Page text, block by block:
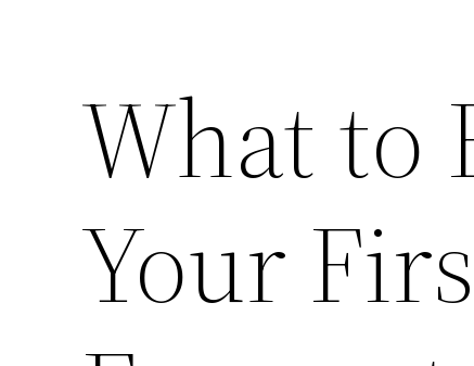
What to
Your